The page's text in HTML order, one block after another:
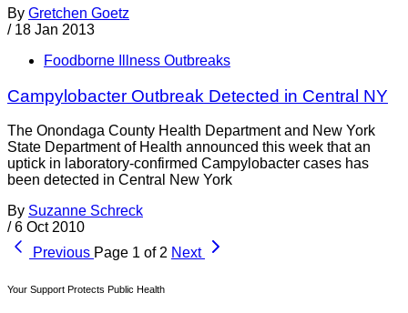
By Gretchen Goetz
/ 18 Jan 2013
Foodborne Illness Outbreaks
Campylobacter Outbreak Detected in Central NY
The Onondaga County Health Department and New York
State Department of Health announced this week that an
uptick in laboratory-confirmed Campylobacter cases has
been detected in Central New York
By Suzanne Schreck
/ 6 Oct 2010
Previous Page 1 of 2 Next
Your Support Protects Public Health